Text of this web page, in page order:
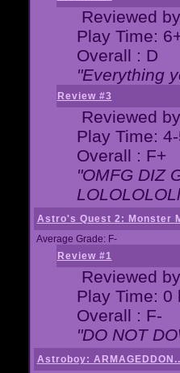
Reviewed by
Play Time:
Overall : D
"Everything
Review #3
Reviewed by
Play Time:
Overall : F+
"OMFG DIZ
Astro's Quest 2: Monster
Average Grade: F-
Review #1
Reviewed by
Play Time: 0
Overall : F-
"DO NOT
Astroboy: